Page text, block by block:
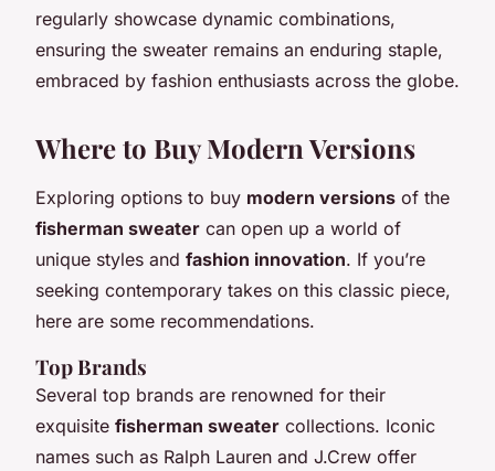
regularly showcase dynamic combinations,
ensuring the sweater remains an enduring staple,
embraced by fashion enthusiasts across the globe.
Where to Buy Modern Versions
Exploring options to buy modern versions of the
fisherman sweater can open up a world of
unique styles and fashion innovation. If you’re
seeking contemporary takes on this classic piece,
here are some recommendations.
Top Brands
Several top brands are renowned for their
exquisite fisherman sweater collections. Iconic
names such as Ralph Lauren and J.Crew offer